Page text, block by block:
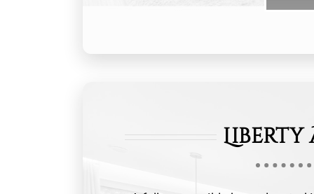
Liberty